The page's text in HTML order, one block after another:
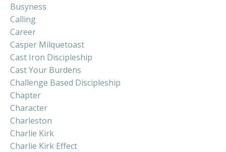
Busyness
Calling
Career
Casper Milquetoast
Cast Iron Discipleship
Cast Your Burdens
Challenge Based Discipleship
Chapter
Character
Charleston
Charlie Kirk
Charlie Kirk Effect